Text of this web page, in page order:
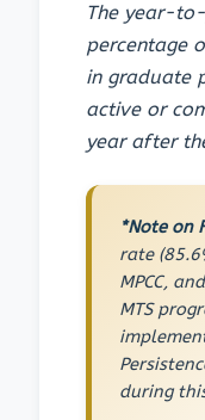
The year-
percentage
in graduate
active or
year after
*Note on
rate
MPCC,
MTS
during